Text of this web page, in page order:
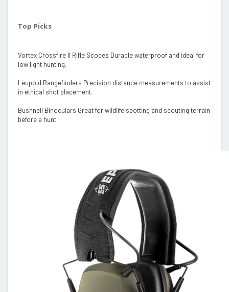
Top Picks
Vortex Crossfire II Rifle Scopes Durable waterproof and ideal for
low light hunting.
Leupold Rangefinders Precision distance measurements to assist
in ethical shot placement.
Bushnell Binoculars Great for wildlife spotting and scouting terrain
before a hunt.